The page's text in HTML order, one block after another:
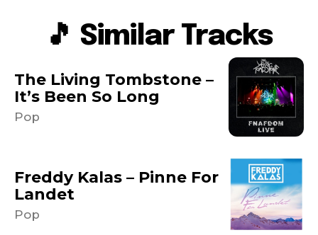
🎵 Similar Tracks
The Living Tombstone –
It’s Been So Long
Pop
Freddy Kalas – Pinne For
Landet
Pop